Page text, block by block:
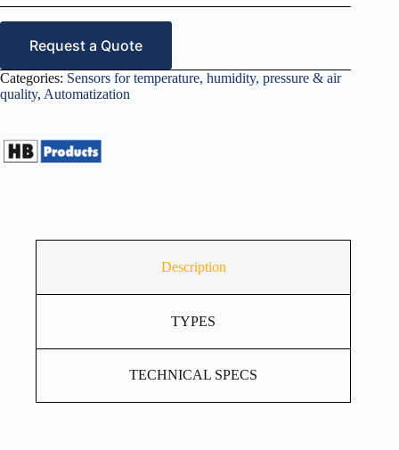
Request a Quote
Categories: Sensors for temperature, humidity, pressure & air
quality, Automatization
Description
TYPES
TECHNICAL SPECS